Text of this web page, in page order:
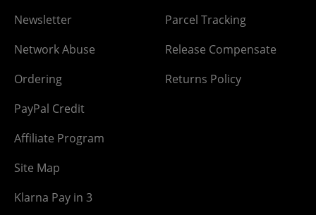
Newsletter
Network Abuse
Ordering
PayPal Credit
Affiliate Program
Site Map
Klarna Pay in 3
Parcel Tracking
Release Compensate
Returns Policy